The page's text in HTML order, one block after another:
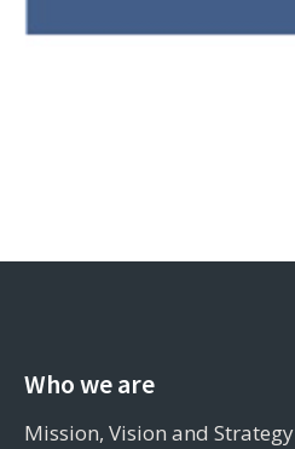
Who we are
Mission, Vision and Strategy